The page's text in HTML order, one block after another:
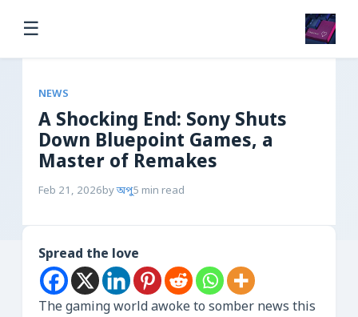
☰
NEWS
A Shocking End: Sony Shuts
Down Bluepoint Games, a
Master of Remakes
Feb 21, 2026byঅপু5 min read
Spread the love
The gaming world awoke to somber news this